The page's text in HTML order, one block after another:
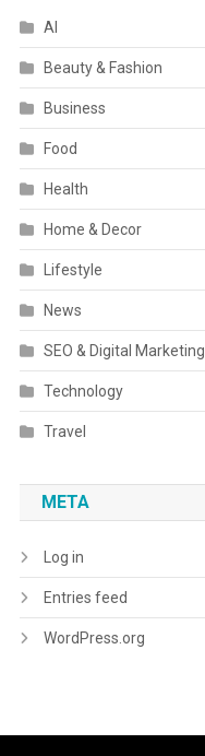
AI
Beauty & Fashion
Business
Food
Health
Home & Decor
Lifestyle
News
SEO & Digital Marketing
Technology
Travel
META
Log in
Entries feed
WordPress.org